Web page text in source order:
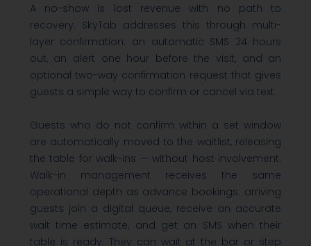
A no-show is lost revenue with no path to
recovery. SkyTab addresses this through multi-
layer confirmation: an automatic SMS 24 hours
out, an alert one hour before the visit, and an
optional two-way confirmation request that gives
guests a simple way to confirm or cancel via text.
Guests who do not confirm within a set window
are automatically moved to the waitlist, releasing
the table for walk-ins — without host involvement.
Walk-in management receives the same
operational depth as advance bookings: arriving
guests join a digital queue, receive an accurate
wait time estimate, and get an SMS when their
table is ready. They can wait at the bar or step